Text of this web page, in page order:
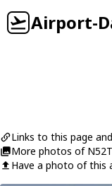
Airport-
Links to this page
More photos of
Have a photo of this